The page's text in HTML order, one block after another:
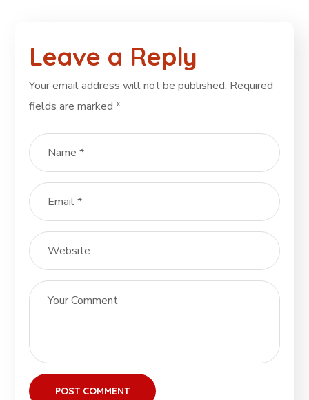
Leave a Reply
Your email address will not be published. Required
fields are marked*